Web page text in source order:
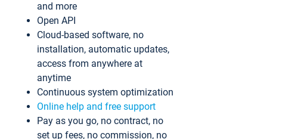
and more
Open API
Cloud-based software, no
installation, automatic updates,
access from anywhere at
anytime
Continuous system optimization
Online help and free support
Pay as you go, no contract, no
set up fees, no commission, no